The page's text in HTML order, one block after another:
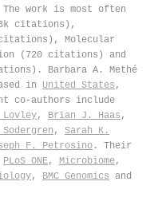
work is most often
citations),
Molecular
(720 citations) and
Barbara A. Methé
in United States ,
co-authors include
Lovley, Brian J. Haas ,
, Sarah K.
F. Petrosino . Their
PLoS ONE, Microbiome,
, BMC Genomics and